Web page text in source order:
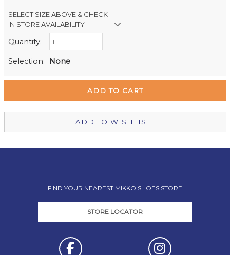
SELECT SIZE ABOVE & CHECK
IN STORE AVAILABILITY
Retail Stores:
Quantity:
Selection: None
ADD TO WISHLIST
FIND YOUR NEAREST MIKKO SHOES STORE
STORE LOCATOR